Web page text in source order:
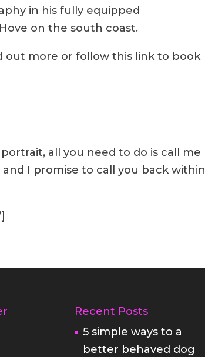
in his fully equipped
on the south coast.
out more or follow this link to book
all you need to do is call me
I promise to call you back within
Recent Posts
5 simple ways to a
better behaved dog